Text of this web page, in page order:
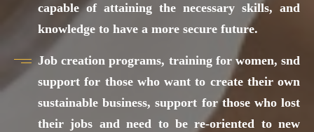
capable of attaining the necessary skills, and
knowledge to have a more secure future.
Job creation programs, training for women, snd
support for those who want to create their own
sustainable business, support for those who lost
their jobs and need to be re-oriented to new